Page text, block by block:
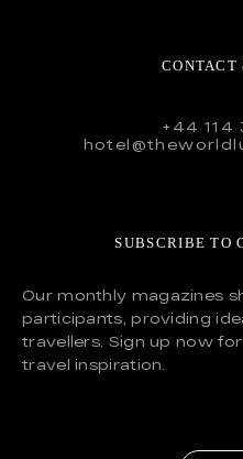
CONTACT
+44 114
SUBSCRIBE TO
Our monthly magazines
participants, providing
travellers. Sign up now
travel inspiration.